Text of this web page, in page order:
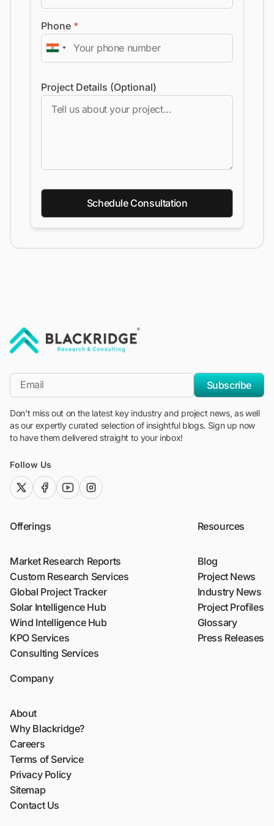
Phone *
Project Details (Optional)
Schedule Consultation
*Email
Subscribe
Don't miss out on the latest key industry and project news, as well
as our expertly curated selection of insightful blogs. Sign up now
to have them delivered straight to your inbox!
Follow Us
twitter (x)facebook
youtubeinstagram
Offerings
Market Research Reports
Custom Research Services
Global Project Tracker
Solar Intelligence Hub
Wind Intelligence Hub
KPO Services
Consulting Services
Resources
Blog
Project News
Industry News
Project Profiles
Glossary
Press Releases
Company
About
Why Blackridge?
Careers
Terms of Service
Privacy Policy
Sitemap
Contact Us